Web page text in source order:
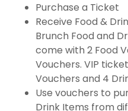
Purchase a Ticket
Receive Food &
Brunch Food and
come with 2 Food
Vouchers. VIP
Vouchers and 4
Use vouchers to
Drink Items from